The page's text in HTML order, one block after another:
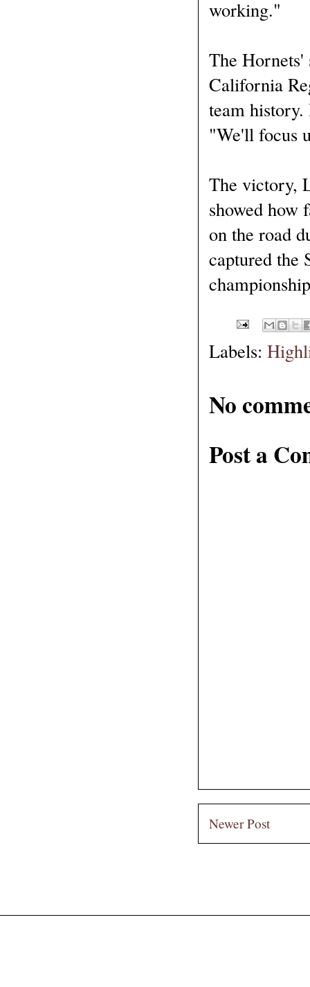
working."
The Hornets'
California
team
"We'll focus
The victory,
showed how
on the road
captured the
Labels:
No
Post a
Newer Post